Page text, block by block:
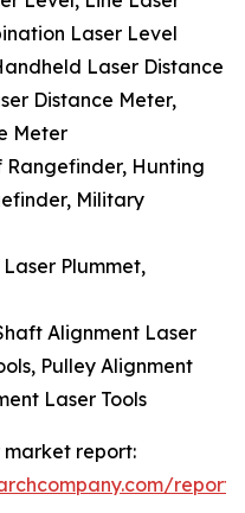
Laser Level
Laser Distance
Distance Meter,
Meter
Rangefinder, Hunting
Military
Plummet,
Alignment Laser
Pulley Alignment
Laser Tools
market report: